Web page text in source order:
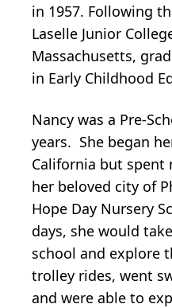
in 1957. Following
Laselle Junior
Massachusetts,
in Early Childhood
Nancy was a Pre-
years. She began
California but
her beloved city of
Hope Day Nursery
days, she would
school and explore
trolley rides, went
and were able to